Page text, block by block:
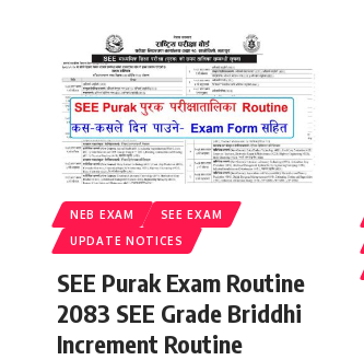
NEB EXAM
SEE EXAM
UPDATE NOTICES
SEE Purak Exam Routine
2083 SEE Grade Briddhi
Increment Routine